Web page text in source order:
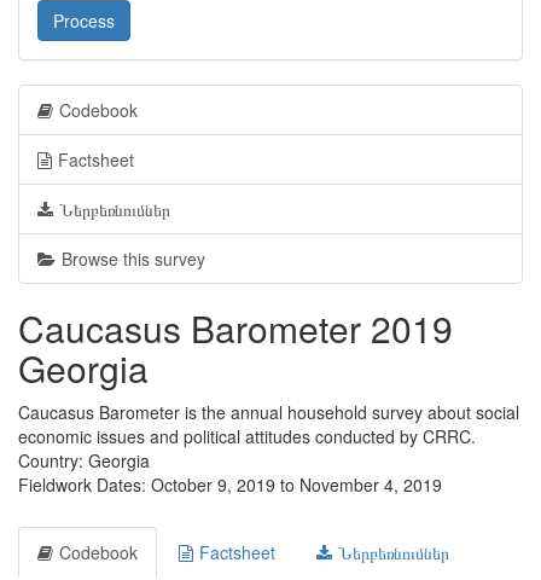
Process
Codebook
Factsheet
Ներբեռնումներ
Browse this survey
Caucasus Barometer 2019
Georgia
Caucasus Barometer is the annual household survey about social
economic issues and political attitudes conducted by CRRC.
Country: Georgia
Fieldwork Dates: October 9, 2019 to November 4, 2019
Codebook Factsheet Ներբեռնումներ